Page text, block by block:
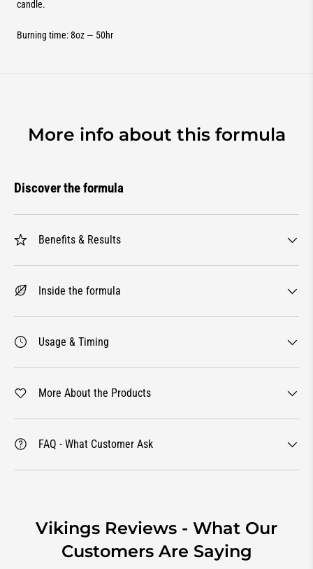
candle.
Burning time: 8oz — 50hr
More info about this formula
Discover the formula
Benefits & Results
Inside the formula
Usage & Timing
More About the Products
FAQ - What Customer Ask
Vikings Reviews - What Our
Customers Are Saying